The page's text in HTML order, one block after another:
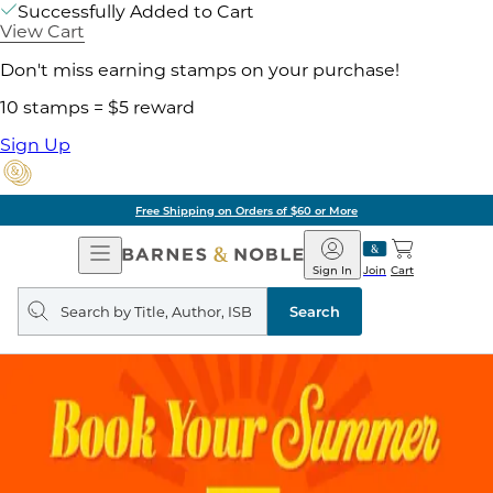
Successfully Added to Cart
View Cart
Don't miss earning stamps on your purchase!
10 stamps = $5 reward
Sign Up
Free Shipping on Orders of $60 or More
Open
Navigation
Barnes
&
Noble
Join
Sign In Cart
Search
query
Search